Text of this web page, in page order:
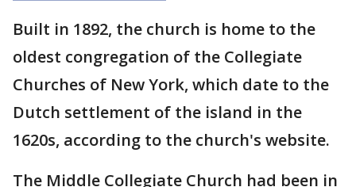
Built in 1892, the church is home to the
oldest congregation of the Collegiate
Churches of New York, which date to the
Dutch settlement of the island in the
1620s, according to the church's website.
The Middle Collegiate Church had been in